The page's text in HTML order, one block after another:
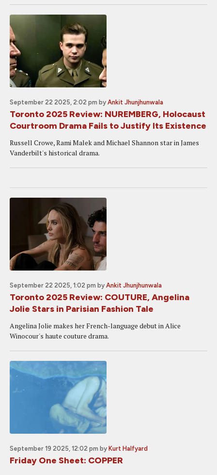
September 22 2025, 2:02 pm by Ankit Jhunjhunwala
Toronto 2025 Review: NUREMBERG, Holocaust
Courtroom Drama Fails to Justify Its Existence
Russell Crowe, Rami Malek and Michael Shannon star in James
Vanderbilt's historical drama.
September 22 2025, 1:02 pm by Ankit Jhunjhunwala
Toronto 2025 Review: COUTURE, Angelina
Jolie Stars in Parisian Fashion Tale
Angelina Jolie makes her French-language debut in Alice
Winocour's haute couture drama.
September 19 2025, 12:02 pm by Kurt Halfyard
Friday One Sheet: COPPER